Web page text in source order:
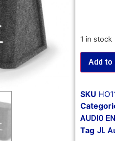
1 in stock
Add to
SKU
AUDIO
Tag JL